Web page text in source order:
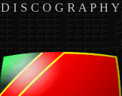
D I S C O G R A P H Y